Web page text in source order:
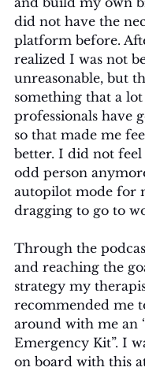
did not have the
platform before.
realized I was not
unreasonable, but
something that a
professionals have
so that made me
better. I did not feel
odd person
autopilot mode for
dragging to go to
Through the
and reaching the
strategy my
recommended me
around with me an
Emergency Kit”. I
on board with this